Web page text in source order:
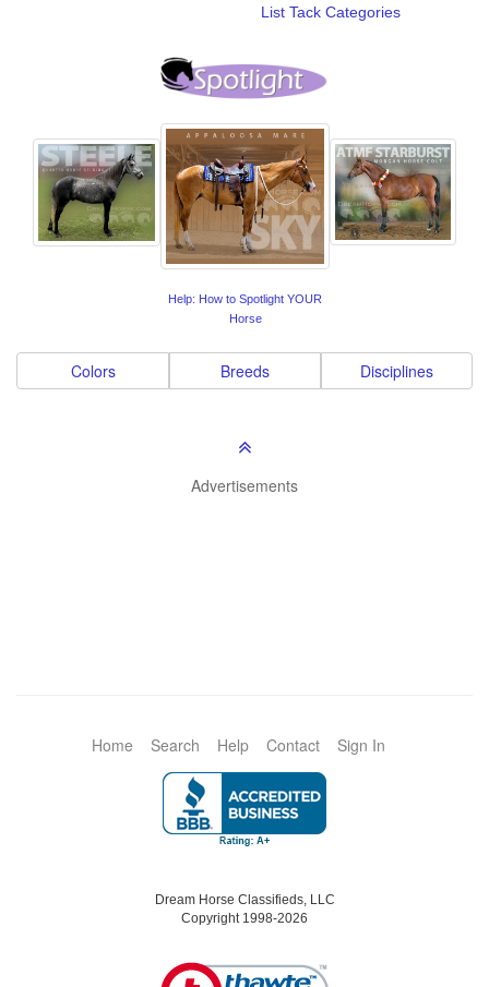
List Tack Categories
Help: How to Spotlight YOUR
Horse
Colors Breeds Disciplines
Advertisements
Home Search Help Contact Sign In
Dream Horse Classifieds, LLC
Copyright 1998-2026